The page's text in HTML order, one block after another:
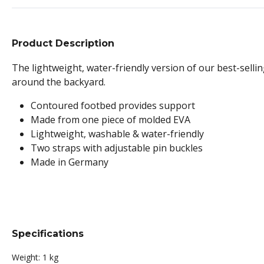
Product Description
The lightweight, water-friendly version of our best-
around the backyard.
Contoured footbed provides support
Made from one piece of molded EVA
Lightweight, washable & water-friendly
Two straps with adjustable pin buckles
Made in Germany
Specifications
Weight: 1 kg